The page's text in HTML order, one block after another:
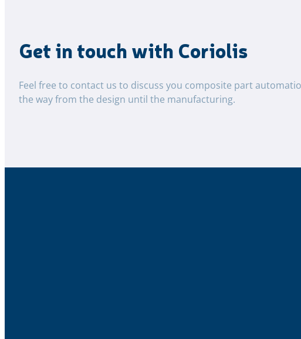
Get in touch with Coriolis
Feel free to contact us to discuss you composite part
the way from the design until the manufacturing.